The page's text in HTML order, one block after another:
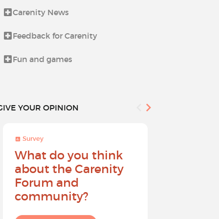
Carenity News
Feedback for Carenity
Fun and games
YOUR OPINION
Survey
What do you think
about the Carenity
Forum and
community?